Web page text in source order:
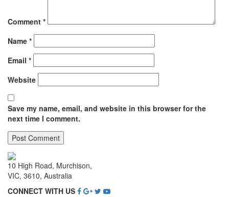
Comment *
Name *
Email *
Website
Save my name, email, and website in this browser for the
next time I comment.
10 High Road, Murchison,
VIC, 3610, Australia
CONNECT WITH US